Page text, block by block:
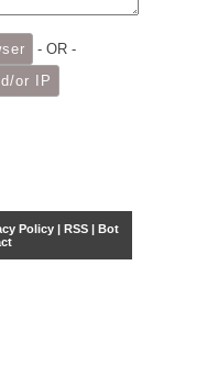
- OR -
Policy| RSS| Bot